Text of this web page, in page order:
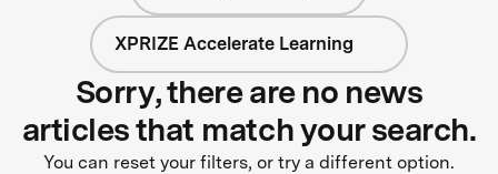
XPRIZE Accelerate Learning
Sorry, there are no news
articles that match your search.
You can reset your filters, or try a different option.